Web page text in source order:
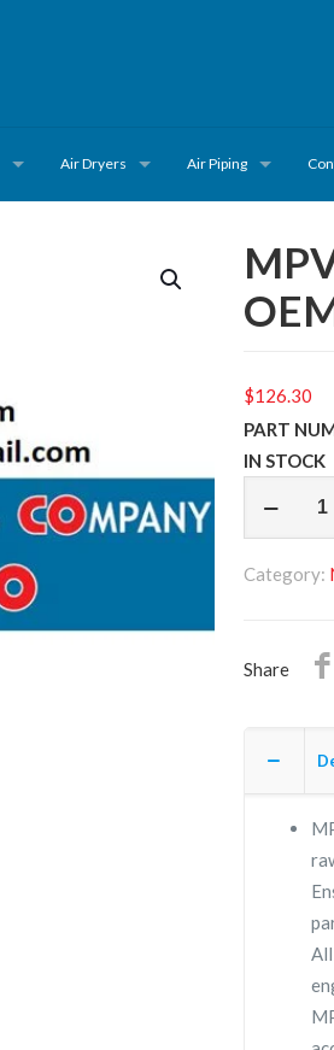
Air Dryers Air Piping
$126.30
PART
IN STOCK
OEM/FREE
Category:
Share